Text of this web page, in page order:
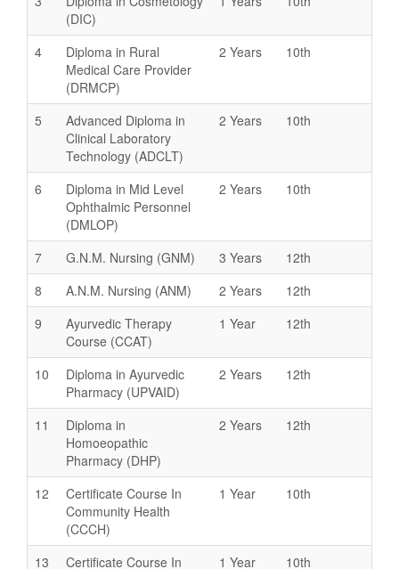
(DIC)
4
Diploma in Rural
Medical Care Provider
(DRMCP)
2 Years 10th
5
Advanced Diploma in
Clinical Laboratory
Technology (ADCLT)
2 Years 10th
6
Diploma in Mid Level
Ophthalmic Personnel
(DMLOP)
2 Years 10th
7 G.N.M. Nursing (GNM) 3 Years
12th
8
A.N.M. Nursing (ANM) 2 Years
12th
9
Ayurvedic Therapy
Course (CCAT)
1 Year 12th
10
Diploma in Ayurvedic
Pharmacy (UPVAID)
2 Years 12th
11
Diploma in
Homoeopathic
Pharmacy (DHP)
2 Years 12th
12
Certificate Course In
Community Health
(CCCH)
1 Year 10th
13 Certificate Course In 1 Year 10th